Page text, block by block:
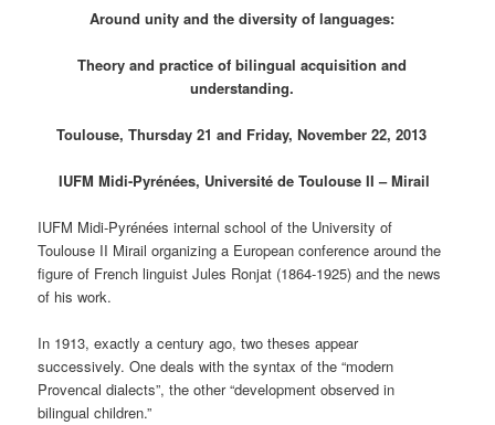
Around unity and the diversity of languages​​:
Theory and practice of bilingual acquisition and
understanding.
Toulouse, Thursday 21 and Friday, November 22, 2013
IUFM Midi-Pyrénées, Université de Toulouse II – Mirail
IUFM Midi-Pyrénées internal school of the University of
Toulouse II Mirail organizing a European conference around the
figure of French linguist Jules Ronjat (1864-1925) and the news
of his work.
In 1913, exactly a century ago, two theses appear
successively. One deals with the syntax of the “modern
Provencal dialects”, the other “development observed in
bilingual children.”